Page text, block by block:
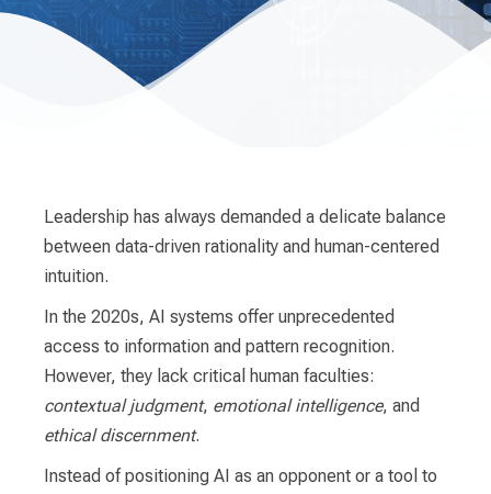
Leadership has always demanded a delicate balance
between data-driven rationality and human-centered
intuition.
In the 2020s, AI systems offer unprecedented
access to information and pattern recognition.
However, they lack critical human faculties:
contextual judgment, emotional intelligence, and
ethical discernment.
Instead of positioning AI as an opponent or a tool to